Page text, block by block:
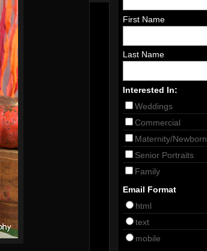
First Name
Last Name
Interested In:
Weddings
Commercial
Maternity/Newborn
Senior Portraits
Family
Email Format
html
text
mobile